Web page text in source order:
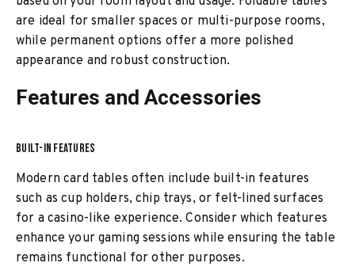
are ideal for smaller spaces or multi-purpose rooms,
while permanent options offer a more polished
appearance and robust construction.
Features and Accessories
BUILT-IN FEATURES
Modern card tables often include built-in features
such as cup holders, chip trays, or felt-lined surfaces
for a casino-like experience. Consider which features
enhance your gaming sessions while ensuring the table
remains functional for other purposes.